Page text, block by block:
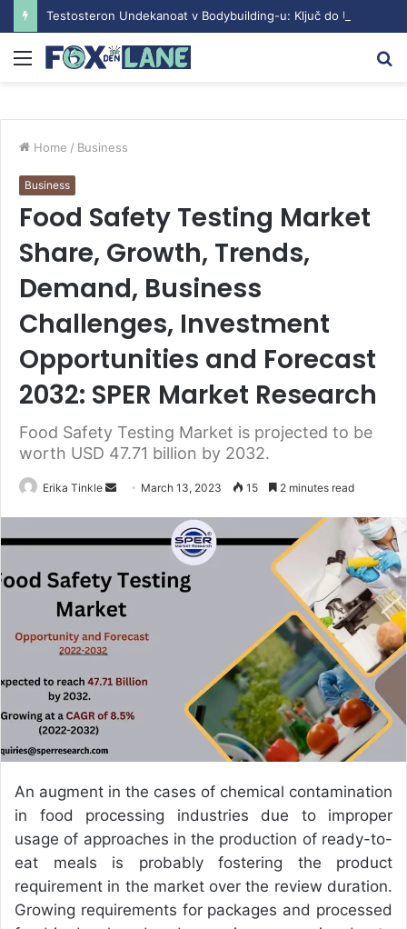
Menu
Home / Business
Business
Food Safety Testing Market
Share, Growth, Trends,
Demand, Business
Challenges, Investment
Opportunities and Forecast
2032: SPER Market Research
Food Safety Testing Market is projected to be
worth USD 47.71 billion by 2032.
Erika Tinkle
a
e
m
i
March 13, 2023 15 2 minutes read
An augment in the cases of chemical contamination
in food processing industries due to improper
usage of approaches in the production of ready-to-
eat meals is probably fostering the product
requirement in the market over the review duration.
Growing requirements for packages and processed